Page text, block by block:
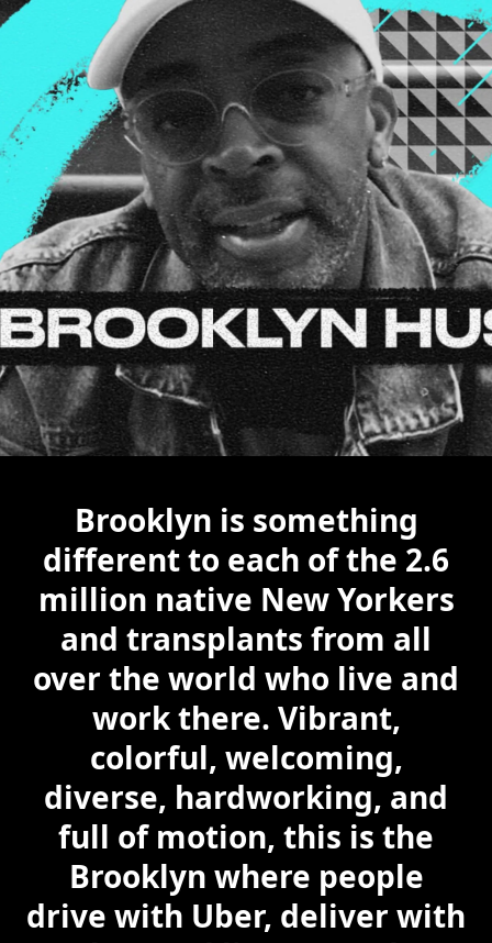
Brooklyn is something
different to each of the 2.6
million native New Yorkers
and transplants from all
over the world who live and
work there. Vibrant,
colorful, welcoming,
diverse, hardworking, and
full of motion, this is the
Brooklyn where people
drive with Uber, deliver with